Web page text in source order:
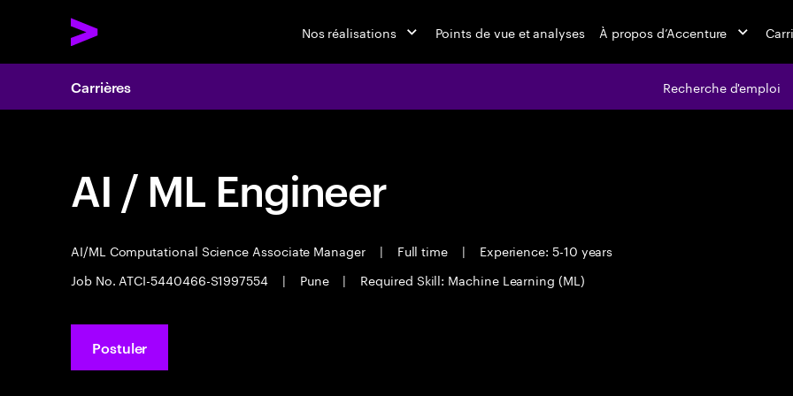
Nos réalisations Points de vue et analyses À propos d’Accenture
Carrières Recherche d'emploi
AI / ML Engineer
AI/ML Computational Science Associate Manager | Full time |
Experience: 5-10 years
Job No. ATCI-5440466-S1997554
| Pune | Required Skill: Machine Learning (ML)
Postuler